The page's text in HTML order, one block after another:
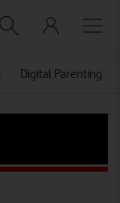
Digital Parenting